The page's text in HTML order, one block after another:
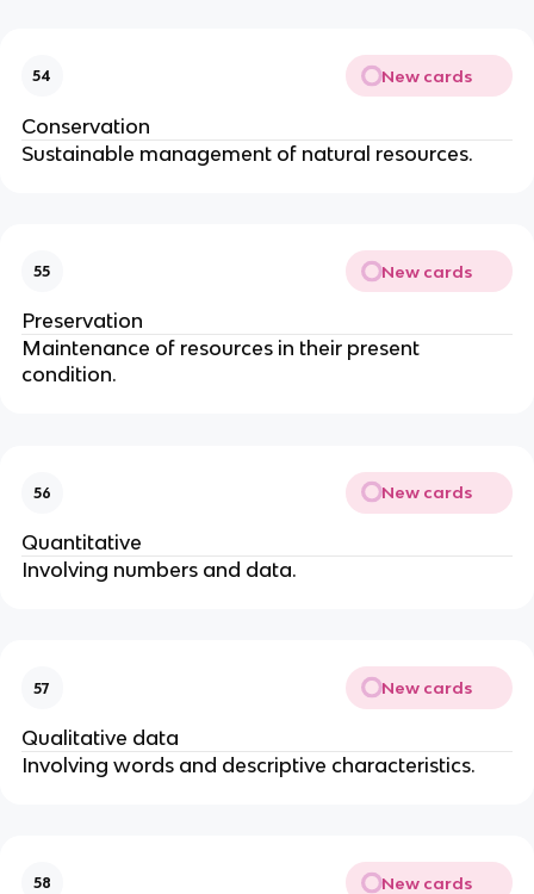
54 New cards
Conservation
Sustainable management of natural resources.
55 New cards
Preservation
Maintenance of resources in their present
condition.
56 New cards
Quantitative
Involving numbers and data.
57 New cards
Qualitative data
Involving words and descriptive characteristics.
58 New cards